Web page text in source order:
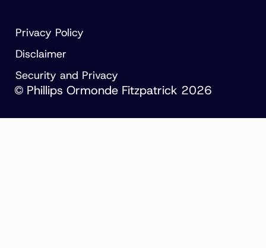
© Phillips Ormonde Fitzpatrick 2026
Privacy Policy
Disclaimer
Security and Privacy